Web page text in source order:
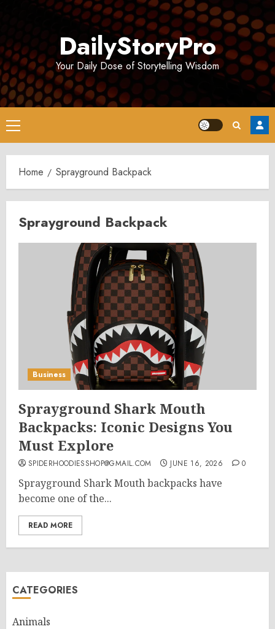
DailyStoryPro
Your Daily Dose of Storytelling Wisdom
Primary
Menu
Home Sprayground Backpack
Sprayground Backpack
Business
Sprayground Shark Mouth
Backpacks: Iconic Designs You
Must Explore
SPIDERHOODIESSHOP@GMAIL.COM JUNE 16, 2026 0
Sprayground Shark Mouth backpacks have
become one of the...
READ MORE
CATEGORIES
Animals